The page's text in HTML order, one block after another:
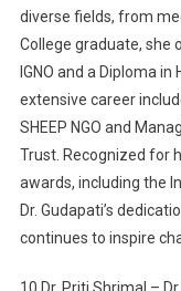
diverse fields, from
College graduate, she
IGNO and a Diploma
extensive career
SHEEP NGO and
Trust. Recognized for
awards, including the
Dr. Gudapati’s
continues to inspire